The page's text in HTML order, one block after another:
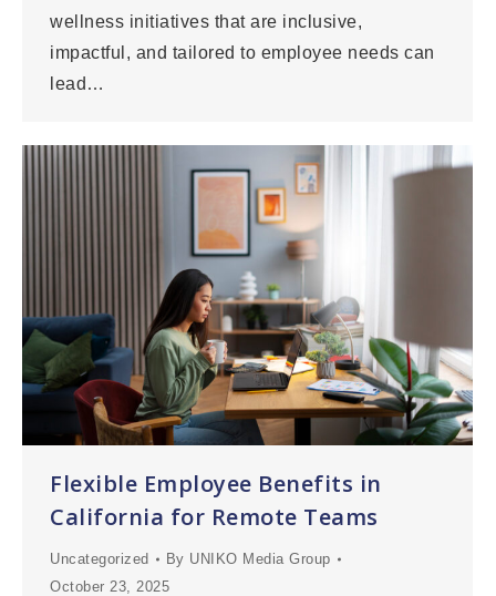
wellness initiatives that are inclusive,
impactful, and tailored to employee needs can
lead…
Flexible Employee Benefits in
California for Remote Teams
Uncategorized By UNIKO Media Group
October 23, 2025